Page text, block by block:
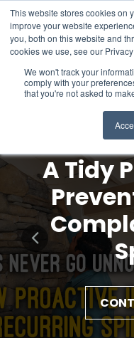
This website stores cookies on
improve your website
you, both on this website and
cookies we use, see our
We won't track your
comply with your
that you're not asked to
A Tidy